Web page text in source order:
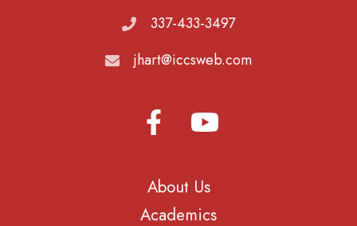
337-433-3497
jhart@iccsweb.com
About Us
Academics